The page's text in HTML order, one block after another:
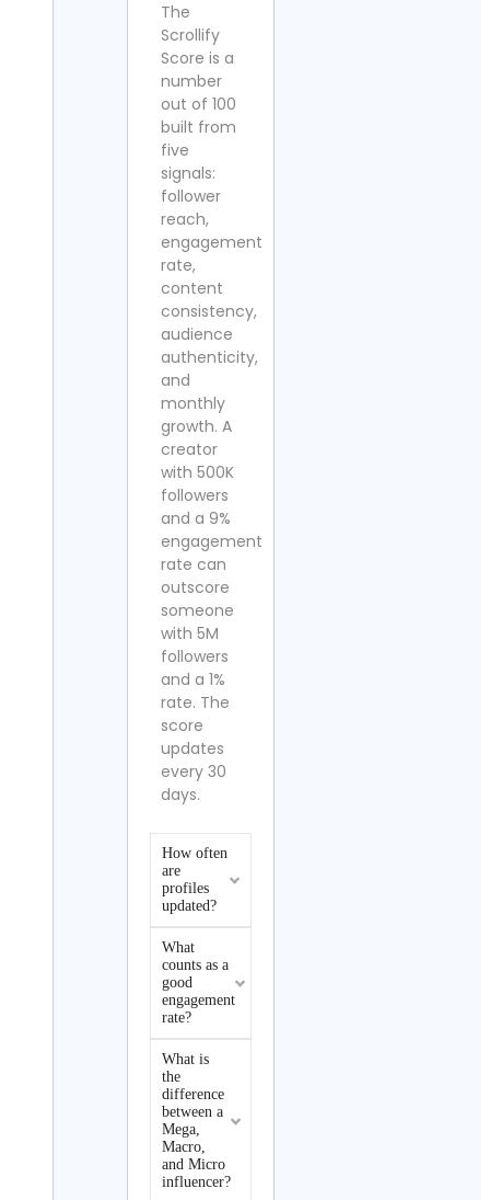
The
Scrollify
Score is a
number
out of 100
built from
five
signals:
follower
reach,
engagement
rate,
content
consistency,
audience
authenticity,
and
monthly
growth. A
creator
with 500K
followers
and a 9%
engagement
rate can
outscore
someone
with 5M
followers
and a 1%
rate. The
score
updates
every 30
days.
How often
are
profiles
updated?
What
counts as a
good
engagement
rate?
What is
the
difference
between a
Mega,
Macro,
and Micro
influencer?